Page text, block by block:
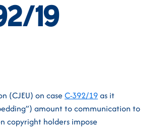
19
(CJEU) on case C-392/19as it
amount to communication to
copyright holders impose